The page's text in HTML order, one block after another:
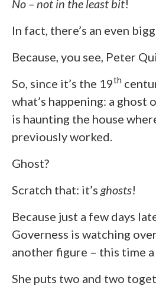
No – not in the least bit!
In fact, there’s an even
Because, you see, Peter
So, since it’s the 19th
what’s happening: a ghost
is haunting the house
previously worked.
Ghost?
Scratch that: it’s ghosts!
Because just a few days
Governess is watching
another figure – this time a
She puts two and two